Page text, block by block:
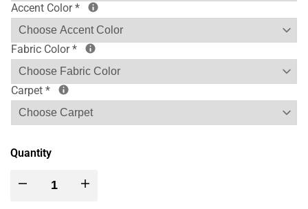
Accent Color*
Fabric Color*
Carpet *
Quantity
Decrease Increase